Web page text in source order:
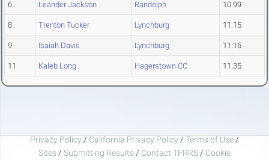
6 Leander Jackson Randolph 10.99
8 Trenton Tucker Lynchburg 11.15
9 Isaiah Davis Lynchburg 11.16
11 Kaleb Long Hagerstown CC 11.35
Privacy Policy / California Privacy Policy / Terms of Use /
Sites / Submitting Results / Contact TFRRS / Cookie